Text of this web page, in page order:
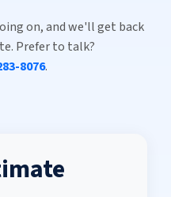
on, and we'll get back
Prefer to talk?
8076.